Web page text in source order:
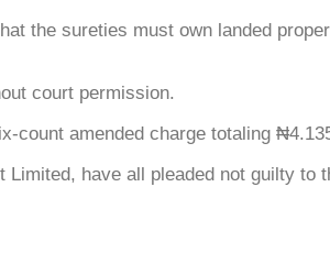
the sureties must own landed
court permission.
count amended charge totaling
have all pleaded not guilty to